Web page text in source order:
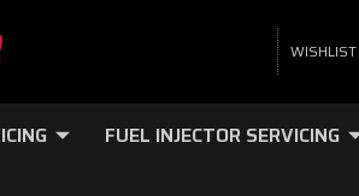
WISHLIST
FUEL INJECTOR SERVICING